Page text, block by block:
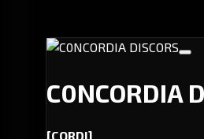
C0NCORDIA
[CORDI]